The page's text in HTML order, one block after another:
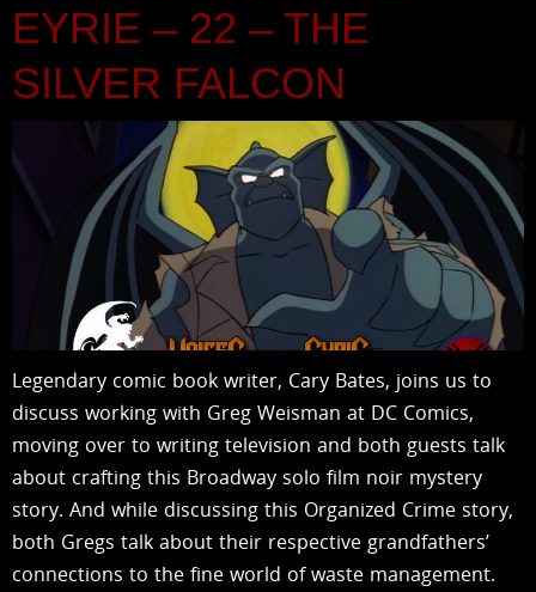
EYRIE – 22 – THE
SILVER FALCON
Legendary comic book writer, Cary Bates, joins us to
discuss working with Greg Weisman at DC Comics,
moving over to writing television and both guests talk
about crafting this Broadway solo film noir mystery
story. And while discussing this Organized Crime story,
both Gregs talk about their respective grandfathers’
connections to the fine world of waste management.